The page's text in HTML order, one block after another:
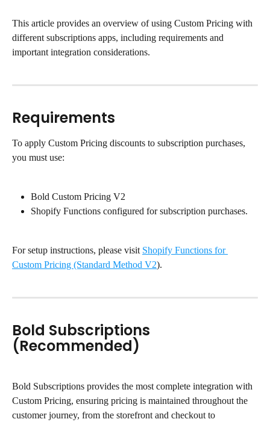
This article provides an overview of using Custom Pricing with
different subscriptions apps, including requirements and
important integration considerations.
Requirements
To apply Custom Pricing discounts to subscription purchases,
you must use:
Bold Custom Pricing V2
Shopify Functions configured for subscription purchases.
For setup instructions, please visit Shopify Functions for
Custom Pricing (Standard Method V2).
Bold Subscriptions
(Recommended)
Bold Subscriptions provides the most complete integration with
Custom Pricing, ensuring pricing is maintained throughout the
customer journey, from the storefront and checkout to